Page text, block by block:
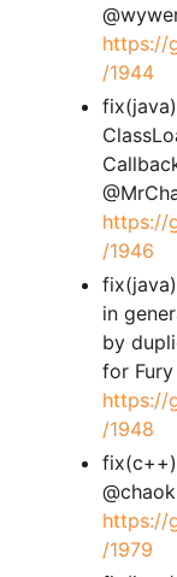
https://
/1944
https://
/1946
in
by
for
https://
/1948
https://
/1979